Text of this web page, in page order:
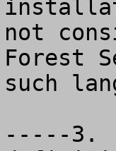
not
Forest
such
-----3.